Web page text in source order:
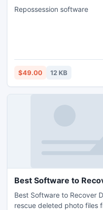
Repossession software
$49.00 12 KB
Best Software to
Best Software to Recover
rescue deleted photo files